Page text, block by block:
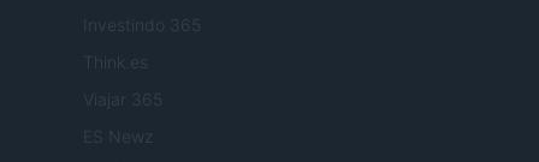
Investindo 365
Think.es
Viajar 365
ES Newz